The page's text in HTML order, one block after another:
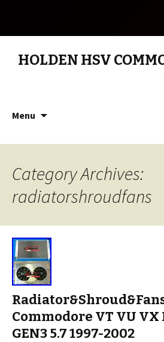
HOLDEN HSV
Menu
Category Archives:
radiatorshroudfans
Commodore VT VU VX
GEN3 5.7 1997-2002